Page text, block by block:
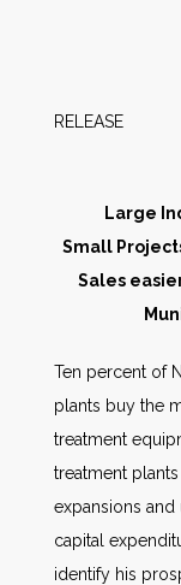
People
Other
Large
Small
Sales
Ten percent of
plants buy the
treatment
treatment
expansions
capital
identify his